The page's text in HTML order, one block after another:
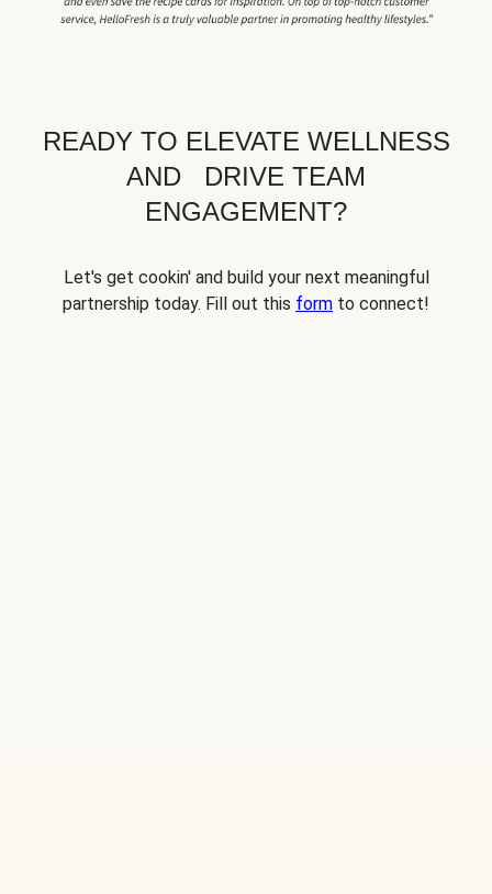
READY TO ELEVATE WELLNESS
AND DRIVE TEAM
ENGAGEMENT?
Let's get cookin' and build your next meaningful
partnership today. Fill out this form to connect!